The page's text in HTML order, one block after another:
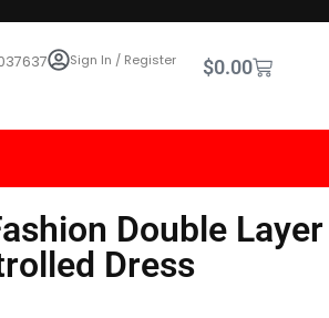
Sign In / Register $0.00
Double
Dress